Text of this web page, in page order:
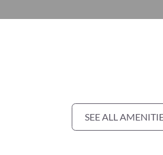
SEE ALL